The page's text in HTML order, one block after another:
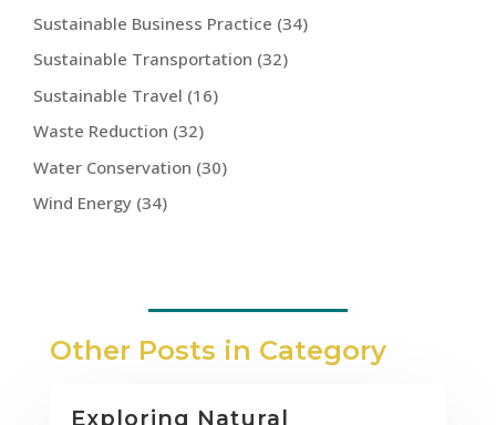
Sustainable Business Practice (34)
Sustainable Transportation (32)
Sustainable Travel (16)
Waste Reduction (32)
Water Conservation (30)
Wind Energy (34)
Other Posts in Category
Exploring Natural